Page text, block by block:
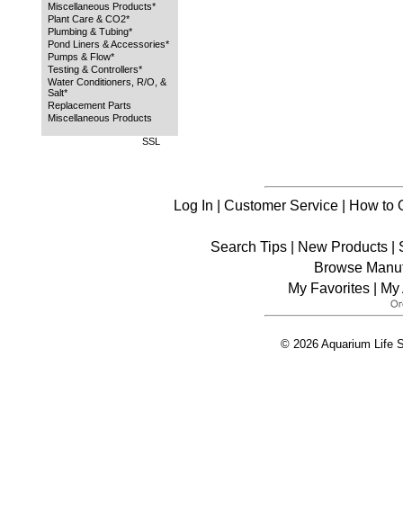
Miscellaneous Products*
Plant Care & CO2*
Plumbing & Tubing*
Pond Liners & Accessories*
Pumps & Flow*
Testing & Controllers*
Water Conditioners, R/O, &
Salt*
Replacement Parts
Miscellaneous Products
SSL
Log In | Customer Service| How to
Search Tips | New Products |
Browse
My Favorites| My
© 2026 Aquarium Life